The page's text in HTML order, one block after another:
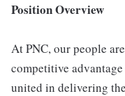
Position Overview
At PNC, our people
competitive
united in delivering